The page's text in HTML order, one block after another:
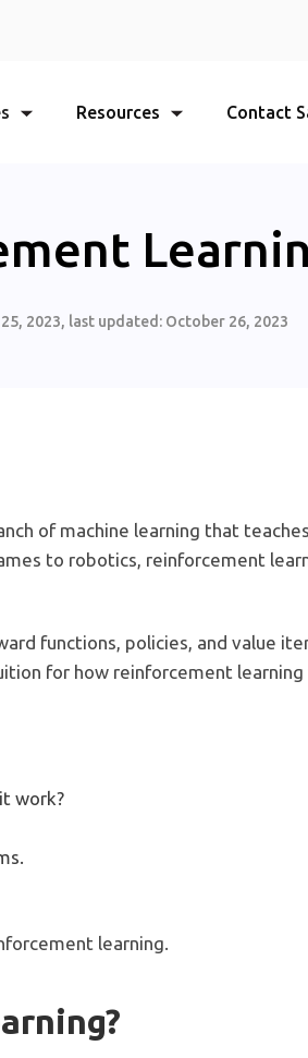
Resources Contact
2023, last updated: October 26, 2023
of machine learning that
to robotics, reinforcement
functions, policies, and value
for how reinforcement learning
work?
learning.